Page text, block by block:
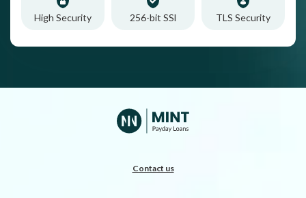
High Security 256-bit SSl TLS Security
Contact us